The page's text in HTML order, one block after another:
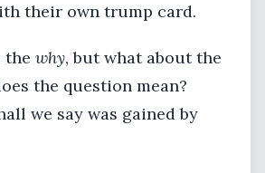
their own trump card.
the why, but what about the
the question mean?
we say was gained by